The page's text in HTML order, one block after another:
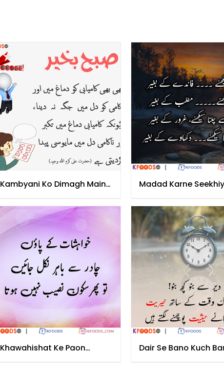
Kambyani Ko Dimagh Main
Madad Karne
Khawahishat Ke Paon
Dair Se Bano Kuch